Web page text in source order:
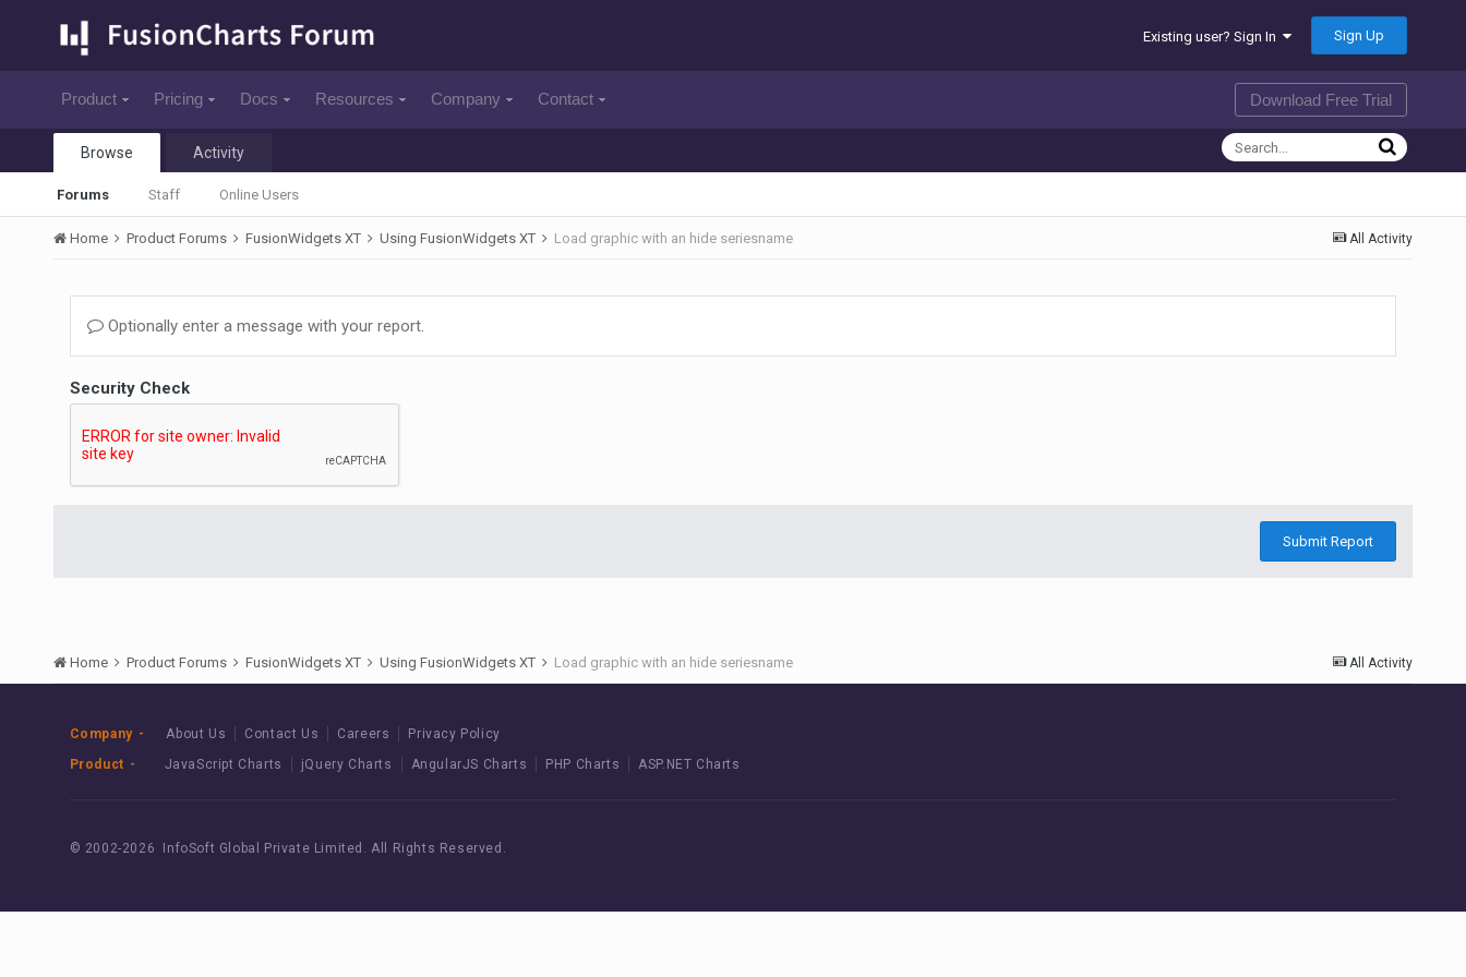
Existing user? Sign In Sign Up
Product Pricing Docs Resources Company Contact Download Free Trial
Browse
Forums Staff Online Users
Activity
All Activity
Home Product Forums FusionWidgets XT Using FusionWidgets XT Load graphic with an hide seriesname
Optionally enter a message with your report.
Security Check
Submit Report
All Activity
Home Product Forums FusionWidgets XT Using FusionWidgets XT Load graphic with an hide seriesname
Company About Us Contact Us Careers
Privacy Policy
Product
JavaScript Charts jQuery Charts AngularJS Charts PHP Charts ASP.NET Charts
© 2002-2026 InfoSoft Global Private Limited. All Rights Reserved.